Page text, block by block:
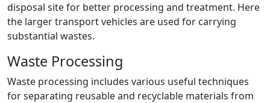
disposal site for better processing and treatment. Here
the larger transport vehicles are used for carrying
substantial wastes.
Waste Processing
Waste processing includes various useful techniques
for separating reusable and recyclable materials from